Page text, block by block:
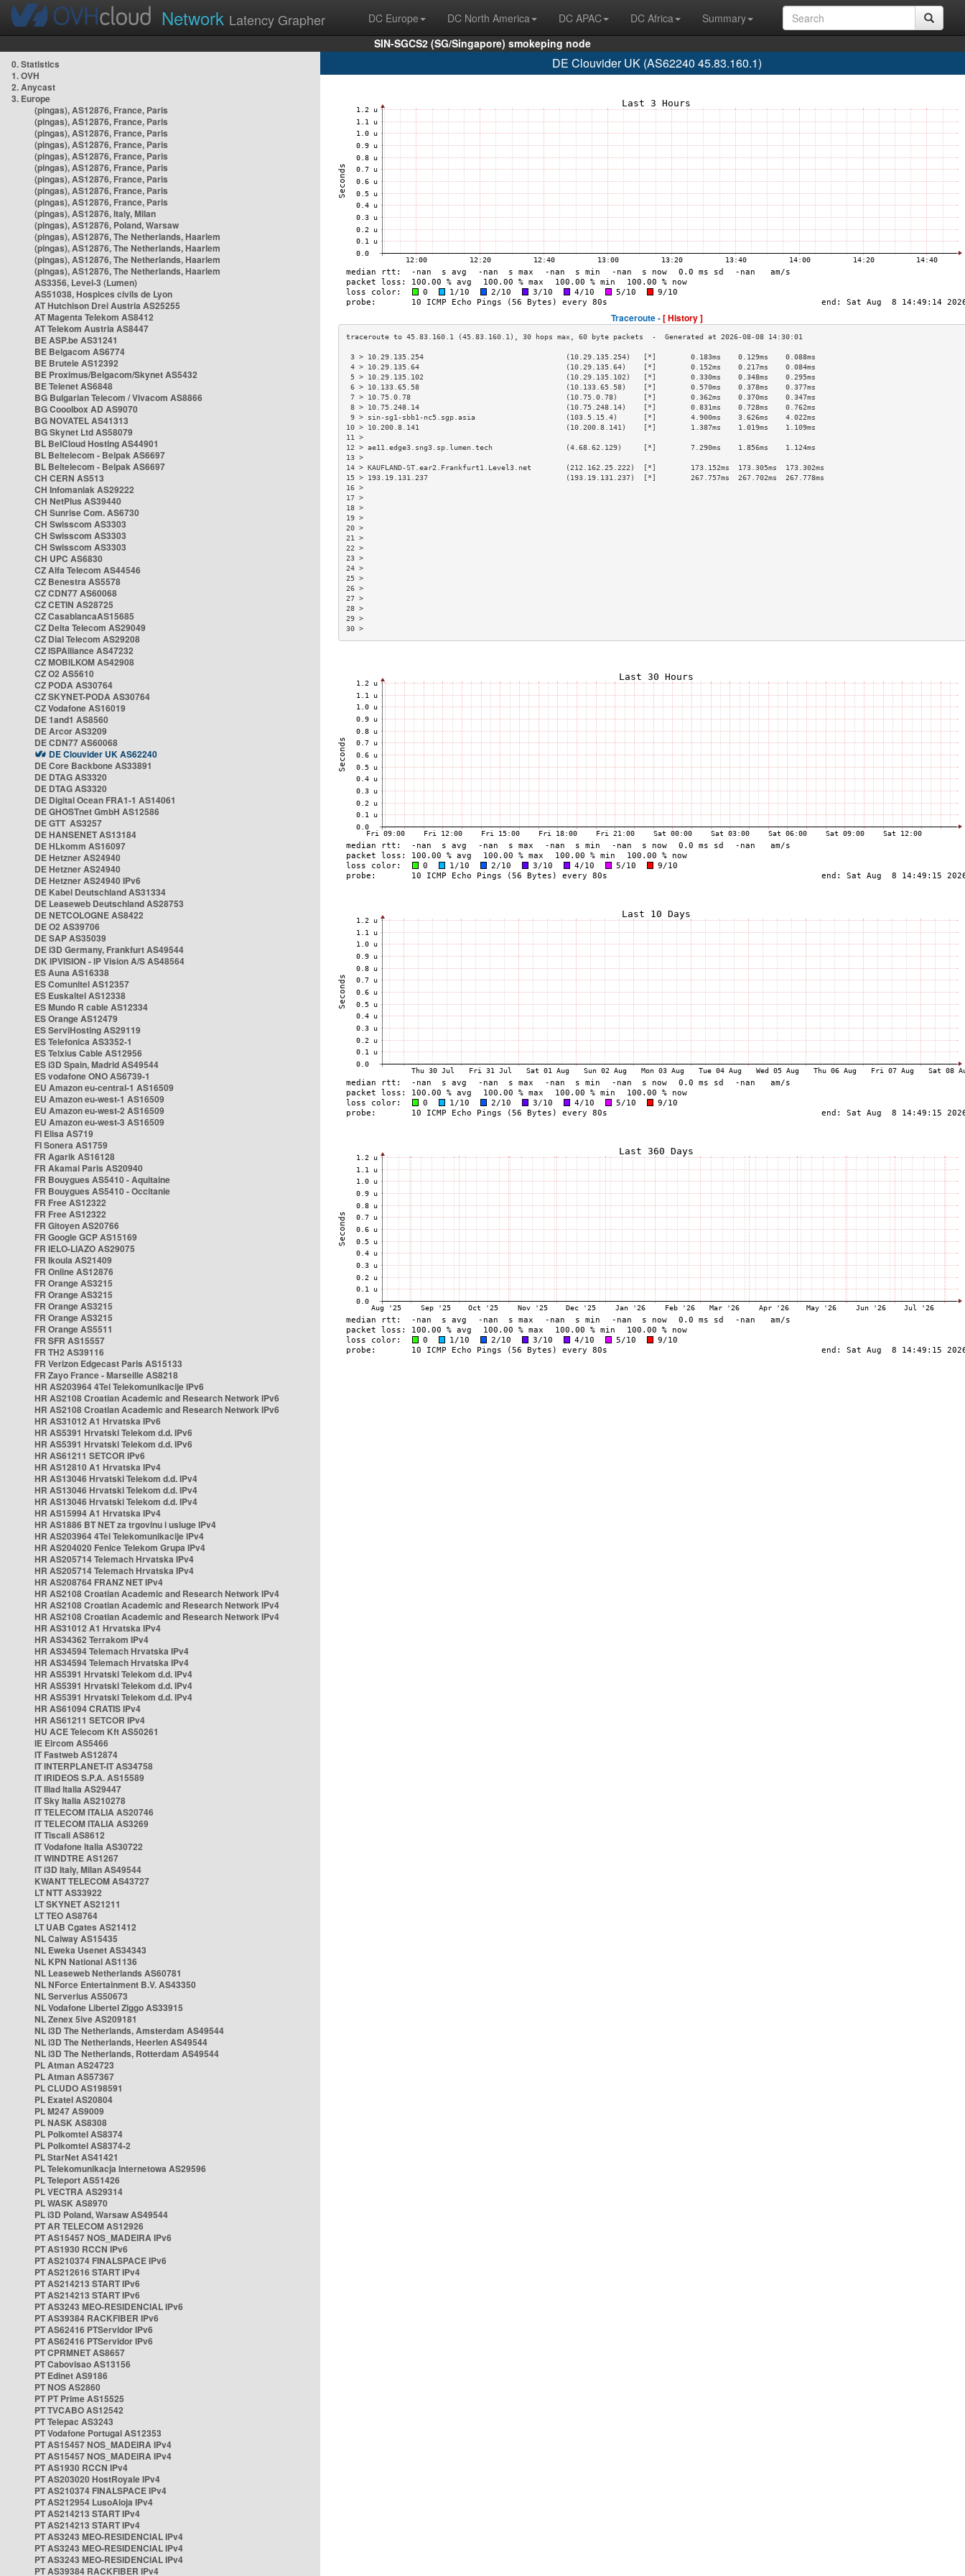
Network Latency Grapher DC Europe DC North America DC APAC DC Africa
Summary
SIN-SGCS2 (SG/Singapore) smokeping node
0. Statistics
1. OVH
2. Anycast
3. Europe
(pingas), AS12876, France, Paris
(pingas), AS12876, France, Paris
(pingas), AS12876, France, Paris
(pingas), AS12876, France, Paris
(pingas), AS12876, France, Paris
(pingas), AS12876, France, Paris
(pingas), AS12876, France, Paris
(pingas), AS12876, France, Paris
(pingas), AS12876, France, Paris
(pingas), AS12876, Italy, Milan
(pingas), AS12876, Poland, Warsaw
(pingas), AS12876, The Netherlands, Haarlem
(pingas), AS12876, The Netherlands, Haarlem
(pingas), AS12876, The Netherlands, Haarlem
(pingas), AS12876, The Netherlands, Haarlem
AS3356, Level-3 (Lumen)
AS51038, Hospices civils de Lyon
AT Hutchison Drei Austria AS25255
AT Magenta Telekom AS8412
AT Telekom Austria AS8447
BE ASP.be AS31241
BE Belgacom AS6774
BE Brutele AS12392
BE Proximus/Belgacom/Skynet AS5432
BE Telenet AS6848
BG Bulgarian Telecom / Vivacom AS8866
BG Cooolbox AD AS9070
BG NOVATEL AS41313
BG Skynet Ltd AS58079
BL BelCloud Hosting AS44901
BL Beltelecom - Belpak AS6697
BL Beltelecom - Belpak AS6697
CH CERN AS513
CH Infomaniak AS29222
CH NetPlus AS39440
CH Sunrise Com. AS6730
CH Swisscom AS3303
CH Swisscom AS3303
CH Swisscom AS3303
CH UPC AS6830
CZ Alfa Telecom AS44546
CZ Benestra AS5578
CZ CDN77 AS60068
CZ CETIN AS28725
CZ CasablancaAS15685
CZ Delta Telecom AS29049
CZ Dial Telecom AS29208
CZ ISPAlliance AS47232
CZ MOBILKOM AS42908
CZ O2 AS5610
CZ PODA AS30764
CZ SKYNET-PODA AS30764
CZ Vodafone AS16019
DE 1and1 AS8560
DE Arcor AS3209
DE CDN77 AS60068
DE Clouvider UK AS62240
DE Core Backbone AS33891
DE DTAG AS3320
DE DTAG AS3320
DE Digital Ocean FRA1-1 AS14061
DE GHOSTnet GmbH AS12586
DE GTT AS3257
DE HANSENET AS13184
DE HLkomm AS16097
DE Hetzner AS24940
DE Hetzner AS24940
DE Hetzner AS24940 IPv6
DE Kabel Deutschland AS31334
DE Leaseweb Deutschland AS28753
DE NETCOLOGNE AS8422
DE O2 AS39706
DE SAP AS35039
DE i3D Germany, Frankfurt AS49544
DK IPVISION - IP Vision A/S AS48564
ES Auna AS16338
ES Comunitel AS12357
ES Euskaltel AS12338
ES Mundo R cable AS12334
ES Orange AS12479
ES ServiHosting AS29119
ES Telefonica AS3352-1
ES Telxius Cable AS12956
ES i3D Spain, Madrid AS49544
ES vodafone ONO AS6739-1
EU Amazon eu-central-1 AS16509
EU Amazon eu-west-1 AS16509
EU Amazon eu-west-2 AS16509
EU Amazon eu-west-3 AS16509
FI Elisa AS719
FI Sonera AS1759
FR Agarik AS16128
FR Akamai Paris AS20940
FR Bouygues AS5410 - Aquitaine
FR Bouygues AS5410 - Occitanie
FR Free AS12322
FR Free AS12322
FR Gitoyen AS20766
FR Google GCP AS15169
FR IELO-LIAZO AS29075
FR Ikoula AS21409
FR Online AS12876
FR Orange AS3215
FR Orange AS3215
FR Orange AS3215
FR Orange AS3215
FR Orange AS5511
FR SFR AS15557
FR TH2 AS39116
FR Verizon Edgecast Paris AS15133
FR Zayo France - Marseille AS8218
HR AS203964 4Tel Telekomunikacije IPv6
HR AS2108 Croatian Academic and Research Network IPv6
HR AS2108 Croatian Academic and Research Network IPv6
HR AS31012 A1 Hrvatska IPv6
HR AS5391 Hrvatski Telekom d.d. IPv6
HR AS5391 Hrvatski Telekom d.d. IPv6
HR AS61211 SETCOR IPv6
HR AS12810 A1 Hrvatska IPv4
HR AS13046 Hrvatski Telekom d.d. IPv4
HR AS13046 Hrvatski Telekom d.d. IPv4
HR AS13046 Hrvatski Telekom d.d. IPv4
HR AS15994 A1 Hrvatska IPv4
HR AS1886 BT NET za trgovinu i usluge IPv4
HR AS203964 4Tel Telekomunikacije IPv4
HR AS204020 Fenice Telekom Grupa IPv4
HR AS205714 Telemach Hrvatska IPv4
HR AS205714 Telemach Hrvatska IPv4
HR AS208764 FRANZ NET IPv4
HR AS2108 Croatian Academic and Research Network IPv4
HR AS2108 Croatian Academic and Research Network IPv4
HR AS2108 Croatian Academic and Research Network IPv4
HR AS31012 A1 Hrvatska IPv4
HR AS34362 Terrakom IPv4
HR AS34594 Telemach Hrvatska IPv4
HR AS34594 Telemach Hrvatska IPv4
HR AS5391 Hrvatski Telekom d.d. IPv4
HR AS5391 Hrvatski Telekom d.d. IPv4
HR AS5391 Hrvatski Telekom d.d. IPv4
HR AS61094 CRATIS IPv4
HR AS61211 SETCOR IPv4
HU ACE Telecom Kft AS50261
IE Eircom AS5466
IT Fastweb AS12874
IT INTERPLANET-IT AS34758
IT IRIDEOS S.P.A. AS15589
IT Iliad Italia AS29447
IT Sky Italia AS210278
IT TELECOM ITALIA AS20746
IT TELECOM ITALIA AS3269
IT Tiscali AS8612
IT Vodafone Italia AS30722
IT WINDTRE AS1267
IT i3D Italy, Milan AS49544
KWANT TELECOM AS43727
LT NTT AS33922
LT SKYNET AS21211
LT TEO AS8764
LT UAB Cgates AS21412
NL Caiway AS15435
NL Eweka Usenet AS34343
NL KPN National AS1136
NL Leaseweb Netherlands AS60781
NL NForce Entertainment B.V. AS43350
NL Serverius AS50673
NL Vodafone Libertel Ziggo AS33915
NL Zenex 5ive AS209181
NL i3D The Netherlands, Amsterdam AS49544
NL i3D The Netherlands, Heerlen AS49544
NL i3D The Netherlands, Rotterdam AS49544
PL Atman AS24723
PL Atman AS57367
PL CLUDO AS198591
PL Exatel AS20804
PL M247 AS9009
PL NASK AS8308
PL Polkomtel AS8374
PL Polkomtel AS8374-2
PL StarNet AS41421
PL Telekomunikacja Internetowa AS29596
PL Teleport AS51426
PL VECTRA AS29314
PL WASK AS8970
PL i3D Poland, Warsaw AS49544
PT AR TELECOM AS12926
PT AS15457 NOS_MADEIRA IPv6
PT AS1930 RCCN IPv6
PT AS210374 FINALSPACE IPv6
PT AS212616 START IPv4
PT AS214213 START IPv6
PT AS214213 START IPv6
PT AS3243 MEO-RESIDENCIAL IPv6
PT AS39384 RACKFIBER IPv6
PT AS62416 PTServidor IPv6
PT AS62416 PTServidor IPv6
PT CPRMNET AS8657
PT Cabovisao AS13156
PT Edinet AS9186
PT NOS AS2860
PT PT Prime AS15525
PT TVCABO AS12542
PT Telepac AS3243
PT Vodafone Portugal AS12353
PT AS15457 NOS_MADEIRA IPv4
PT AS15457 NOS_MADEIRA IPv4
PT AS1930 RCCN IPv4
PT AS203020 HostRoyale IPv4
PT AS210374 FINALSPACE IPv4
PT AS212954 LusoAloja IPv4
PT AS214213 START IPv4
PT AS214213 START IPv4
PT AS3243 MEO-RESIDENCIAL IPv4
PT AS3243 MEO-RESIDENCIAL IPv4
PT AS3243 MEO-RESIDENCIAL IPv4
PT AS39384 RACKFIBER IPv4
DE Clouvider UK (AS62240 45.83.160.1)
Traceroute -[ History ]
3 > 10.29.135.254                                 (10.29.135.254)   [*]        0.183ms    0.129ms    0.088ms
4 > 10.29.135.64                                  (10.29.135.64)    [*]        0.152ms    0.217ms    0.084ms
5 > 10.29.135.102                                 (10.29.135.102)   [*]        0.330ms    0.348ms    0.295ms
6 > 10.133.65.58                                  (10.133.65.58)    [*]        0.570ms    0.378ms    0.377ms
7 > 10.75.0.78                                    (10.75.0.78)      [*]        0.362ms    0.370ms    0.347ms
8 > 10.75.248.14                                  (10.75.248.14)    [*]        0.831ms    0.728ms    0.762ms
9 > sin-sg1-sbb1-nc5.sgp.asia                     (103.5.15.4)      [*]        4.900ms    3.626ms    4.022ms
10 > 10.200.8.141                                  (10.200.8.141)    [*]        1.387ms    1.019ms    1.109ms
11 >
12 > ae11.edge3.sng3.sp.lumen.tech                 (4.68.62.129)     [*]        7.290ms    1.856ms    1.124ms
13 >
14 > KAUFLAND-ST.ear2.Frankfurt1.Level3.net        (212.162.25.222)  [*]        173.152ms  173.305ms  173.302ms
15 > 193.19.131.237                                (193.19.131.237)  [*]        267.757ms  267.702ms  267.778ms
16 >
17 >
18 >
19 >
20 >
21 >
22 >
23 >
24 >
25 >
26 >
27 >
28 >
29 >
30 >